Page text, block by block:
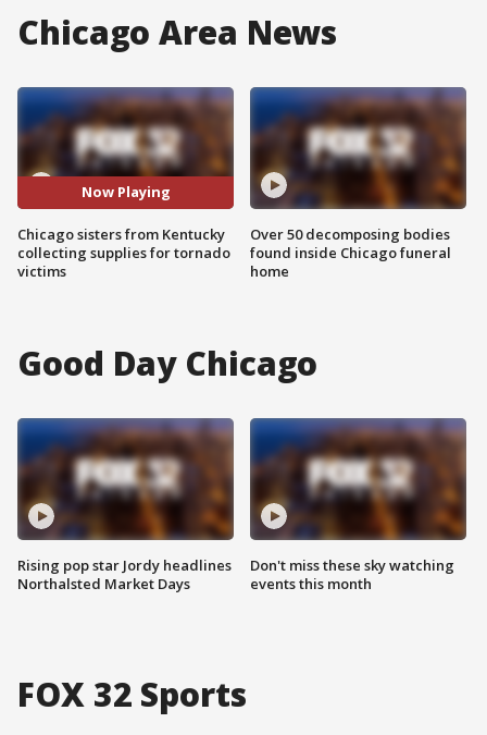
Chicago Area News
Now Playing
Chicago sisters from Kentucky
collecting supplies for tornado
victims
Over 50 decomposing bodies
found inside Chicago funeral
home
Good Day Chicago
Rising pop star Jordy headlines
Northalsted Market Days
Don't miss these sky watching
events this month
FOX 32 Sports